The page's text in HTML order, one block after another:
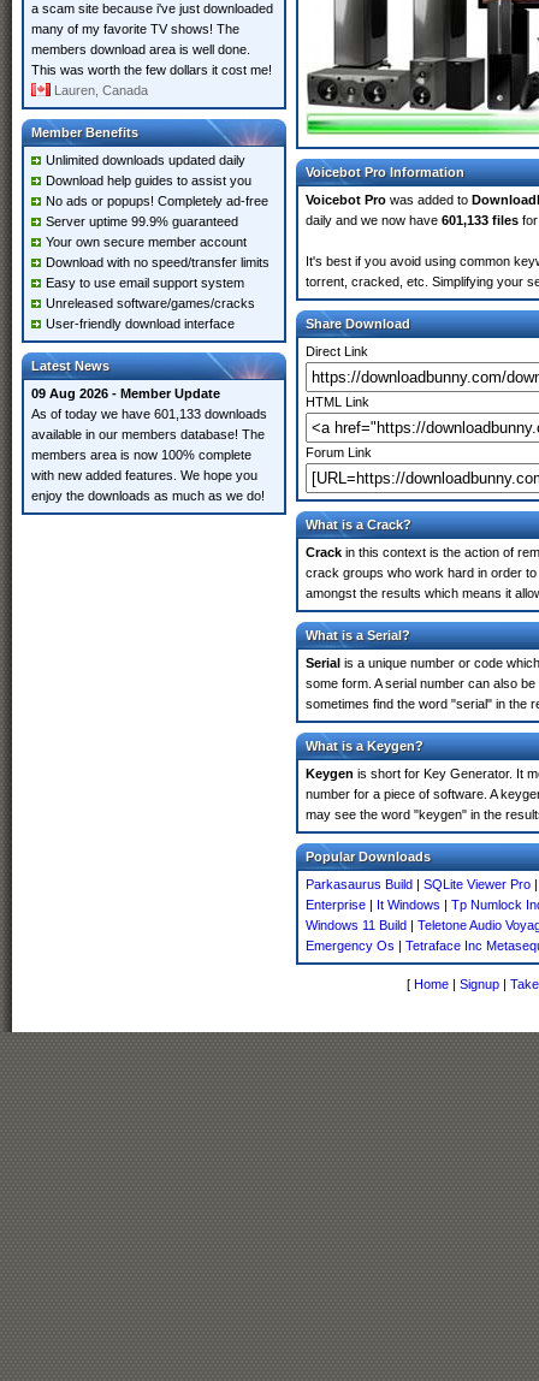
a scam site because i've just downloaded
many of my favorite TV shows! The
members download area is well done.
This was worth the few dollars it cost me!
Lauren, Canada
Member Benefits
Unlimited downloads updated daily
Download help guides to assist you
No ads or popups! Completely ad-free
Server uptime 99.9% guaranteed
Your own secure member account
Download with no speed/transfer limits
Easy to use email support system
Unreleased software/games/cracks
User-friendly download interface
Latest News
09 Aug 2026 - Member Update
As of today we have 601,133 downloads
available in our members database! The
members area is now 100% complete
with new added features. We hope you
enjoy the downloads as much as we do!
Voicebot Pro Information
Voicebot Pro was added to
daily and we now have 601,133 files
It's best if you avoid using common
torrent, cracked, etc. Simplifying your
Share Download
Direct Link
HTML Link
Forum Link
What is a Crack?
Crack in this context is the action of
crack groups who work hard in order
amongst the results which means it
What is a Serial?
Serial is a unique number or code
some form. A serial number can also
sometimes find the word "serial" in the
What is a Keygen?
Keygen is short for Key Generator. It
number for a piece of software. A
may see the word "keygen" in the
Popular Downloads
Parkasaurus Build | SQLite Viewer Pro
Enterprise | It Windows | Tp Numlock
Windows 11 Build | Teletone Audio
Emergency Os | Tetraface Inc
[ Home | Signup |